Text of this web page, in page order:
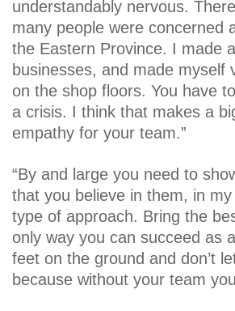
understandably nervous.
many people were concerned
the Eastern Province. I made
businesses, and made
on the shop floors. You have
a crisis. I think that makes a
empathy for your team.”
“By and large you need to
that you believe in them, in
type of approach. Bring the
only way you can succeed as
feet on the ground and don’t
because without your team